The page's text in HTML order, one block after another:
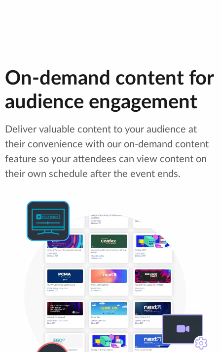
On-demand content for
audience engagement
Deliver valuable content to your audience at
their convenience with our on-demand content
feature so your attendees can view content on
their own schedule after the event ends.